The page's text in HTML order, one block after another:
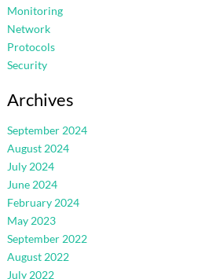
Monitoring
Network
Protocols
Security
Archives
September 2024
August 2024
July 2024
June 2024
February 2024
May 2023
September 2022
August 2022
July 2022